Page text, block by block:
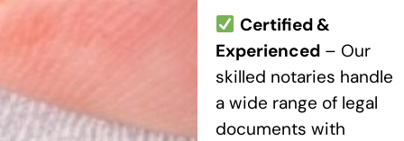
Certified &
Experienced– Our
skilled notaries handle
a wide range of legal
documents with